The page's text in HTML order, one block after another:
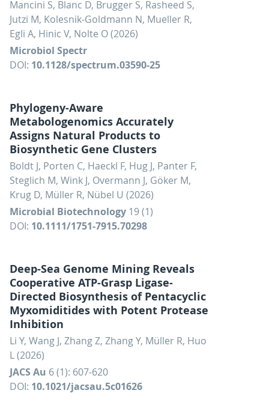
Mancini S, Blanc D, Brugger S, Rasheed S,
Jutzi M, Kolesnik-Goldmann N, Mueller R,
Egli A, Hinic V, Nolte O (2026)
Microbiol Spectr
DOI: 10.1128/spectrum.03590-25
Phylogeny-Aware
Metabologenomics Accurately
Assigns Natural Products to
Biosynthetic Gene Clusters
Boldt J, Porten C, Haeckl F, Hug J, Panter F,
Steglich M, Wink J, Overmann J, Göker M,
Krug D, Müller R, Nübel U (2026)
Microbial Biotechnology 19 (1)
DOI: 10.1111/1751-7915.70298
Deep-Sea Genome Mining Reveals
Cooperative ATP-Grasp Ligase-
Directed Biosynthesis of Pentacyclic
Myxomiditides with Potent Protease
Inhibition
Li Y, Wang J, Zhang Z, Zhang Y, Müller R, Huo
L (2026)
JACS Au 6 (1): 607-620
DOI: 10.1021/jacsau.5c01626